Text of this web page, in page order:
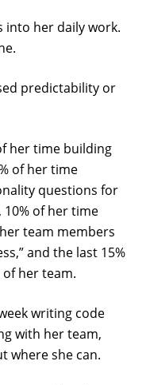
into her daily work.
predictability or
her time building
of her time
questions for
of her time
team members
and the last 15%
her team.
writing code
with her team,
where she can.